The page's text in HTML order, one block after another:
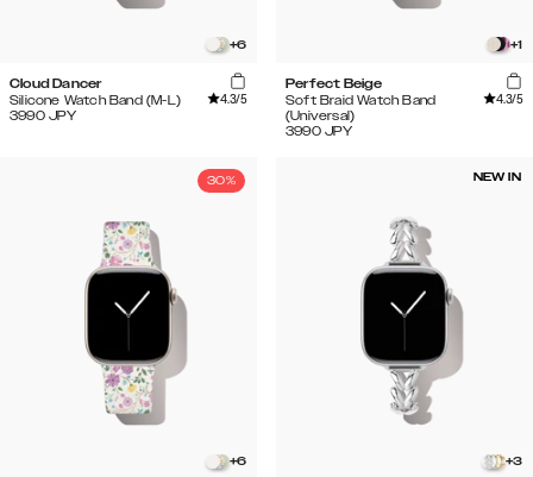
+6
Cloud Dancer
Silicone Watch Band (M-L)
4.3/5
3990 JPY
+1
Perfect Beige
Soft Braid Watch Band
(Universal)
4.3/5
3990 JPY
30%
+6
NEW IN
+3